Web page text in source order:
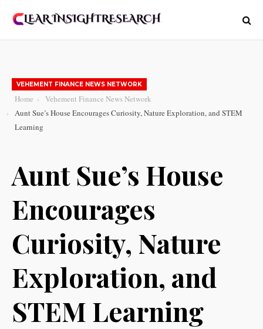
VEHEMENT FINANCE NEWS NETWORK
Home
Vehement Finance News Network
Aunt Sue’s House Encourages Curiosity, Nature Exploration, and STEM
Learning
Aunt Sue’s House
Encourages
Curiosity, Nature
Exploration, and
STEM Learning